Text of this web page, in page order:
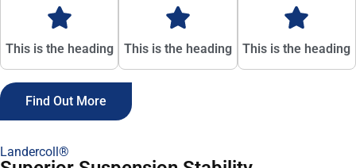
This is the heading This is the heading This is the heading
Find Out More
Landercoll®